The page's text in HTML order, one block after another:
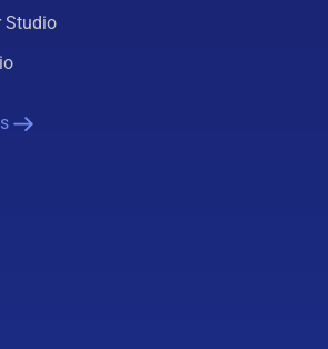
Studio